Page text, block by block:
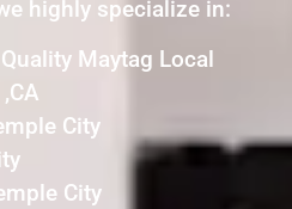
highly specialize in:
Maytag Local
City
City